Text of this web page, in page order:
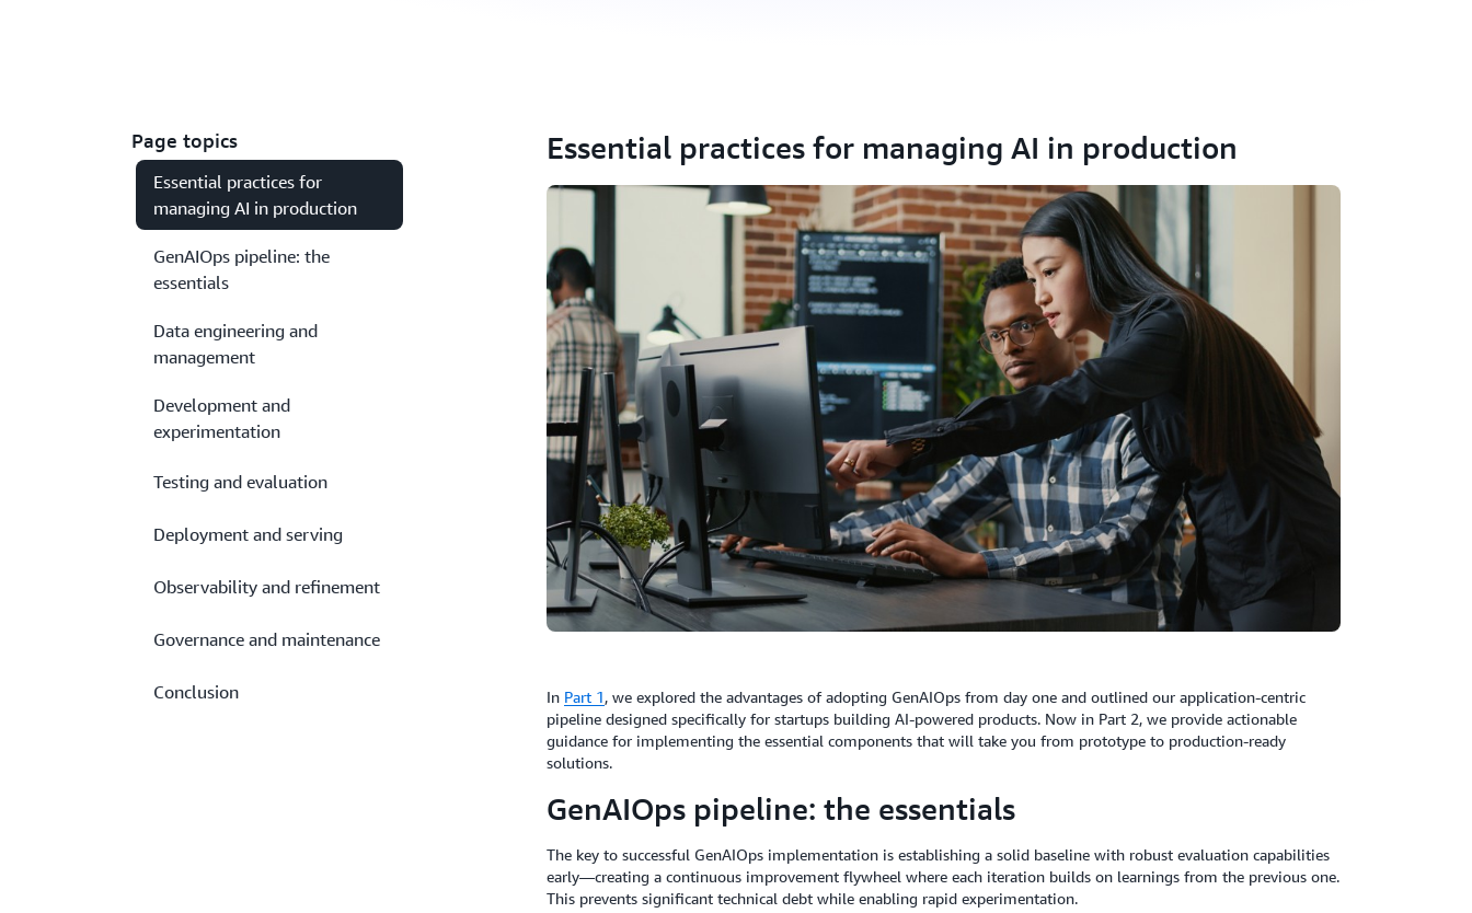
Page topics
Essential practices for
managing AI in production
GenAIOps pipeline: the
essentials
Data engineering and
management
Development and
experimentation
Testing and evaluation
Deployment and serving
Observability and refinement
Governance and maintenance
Conclusion
Essential practices for managing AI in production
In Part 1, we explored the advantages of adopting GenAIOps from day one and outlined our application-centric
pipeline designed specifically for startups building AI-powered products. Now in Part 2, we provide actionable
guidance for implementing the essential components that will take you from prototype to production-ready
solutions.
GenAIOps pipeline: the essentials
The key to successful GenAIOps implementation is establishing a solid baseline with robust evaluation capabilities
early—creating a continuous improvement flywheel where each iteration builds on learnings from the previous one.
This prevents significant technical debt while enabling rapid experimentation.